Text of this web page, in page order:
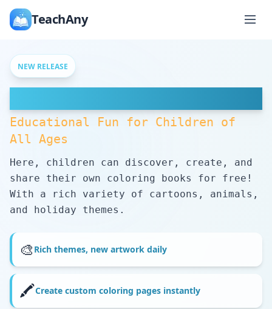
TeachAny
NEW RELEASE
Educational Fun for Children of
All Ages
Here, children can discover, create, and
share their own coloring books for free!
With a rich variety of cartoons, animals,
and holiday themes.
🎨 Rich themes, new artwork daily
🖍️Create custom coloring pages instantly